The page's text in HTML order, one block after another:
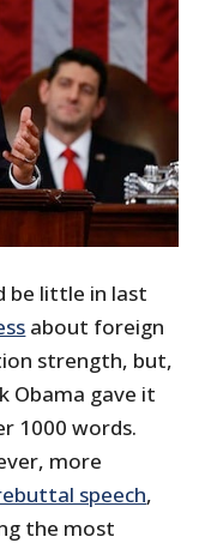
be little in last
about foreign
strength, but,
Obama gave it
1000 words.
more
speech,
the most